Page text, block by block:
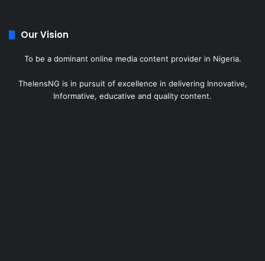
Our Vision
To be a dominant online media content provider in Nigeria.
ThelensNG is in pursuit of excellence in delivering Innovative,
Informative, educative and quality content.